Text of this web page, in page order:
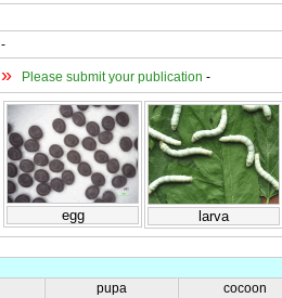
-
» Please submit your publication -
egg larva
pupa cocoon